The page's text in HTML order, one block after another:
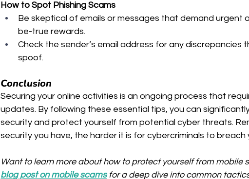
How to Spot Phishing Scams
Be skeptical of emails or messages that demand
be-true rewards.
Check the sender’s email address for any discrepancies
spoof.
Conclusion
Securing your online activities is an ongoing process that
updates. By following these essential tips, you can
security and protect yourself from potential cyber threats.
security you have, the harder it is for cybercriminals to breach
Want to learn more about how to protect yourself from mobile
blog post on mobile scams for a deep dive into common